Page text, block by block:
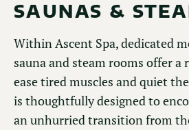
SAUNAS &
Within Ascent Spa, dedicated
sauna and steam rooms offer a
ease tired muscles and quiet
is thoughtfully designed to
an unhurried transition from